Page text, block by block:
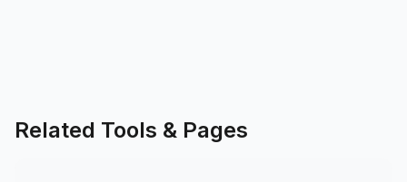
Related Tools & Pages